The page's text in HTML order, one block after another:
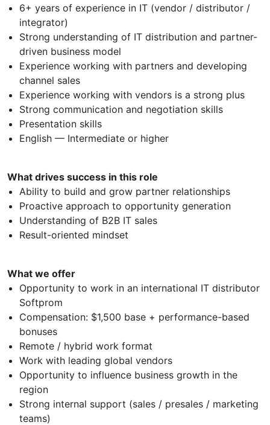
6+ years of experience in IT (vendor / distributor /
integrator)
Strong understanding of IT distribution and partner-
driven business model
Experience working with partners and developing
channel sales
Experience working with vendors is a strong plus
Strong communication and negotiation skills
Presentation skills
English — Intermediate or higher
What drives success in this role
Ability to build and grow partner relationships
Proactive approach to opportunity generation
Understanding of B2B IT sales
Result-oriented mindset
What we offer
Opportunity to work in an international IT distributor
Softprom
Compensation: $1,500 base + performance-based
bonuses
Remote / hybrid work format
Work with leading global vendors
Opportunity to influence business growth in the
region
Strong internal support (sales / presales / marketing
teams)